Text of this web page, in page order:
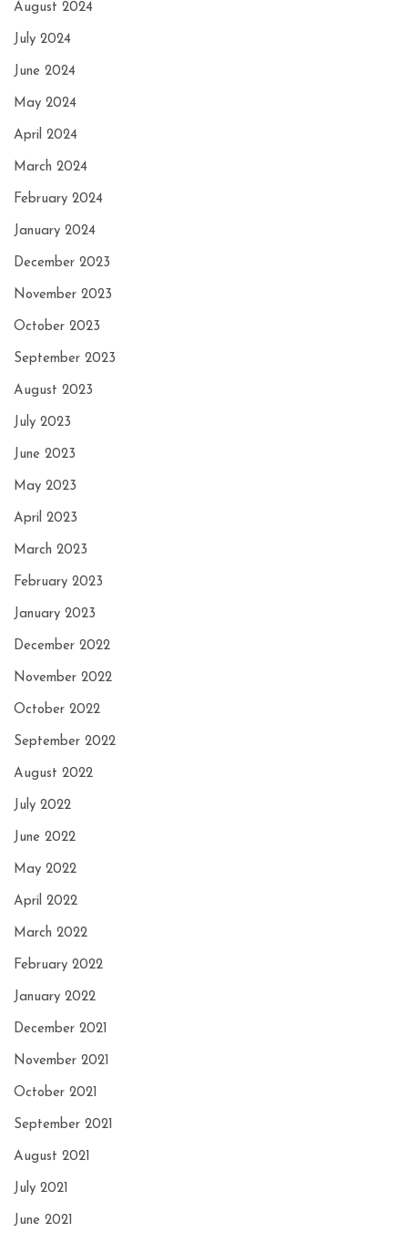
August 2024
July 2024
June 2024
May 2024
April 2024
March 2024
February 2024
January 2024
December 2023
November 2023
October 2023
September 2023
August 2023
July 2023
June 2023
May 2023
April 2023
March 2023
February 2023
January 2023
December 2022
November 2022
October 2022
September 2022
August 2022
July 2022
June 2022
May 2022
April 2022
March 2022
February 2022
January 2022
December 2021
November 2021
October 2021
September 2021
August 2021
July 2021
June 2021